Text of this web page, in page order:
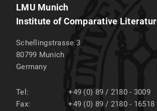
LMU Munich
Institute of Comparative
Schellingstrasse 3
80799 Munich
Germany
Tel:
+49 (0) 89 / 2180 - 3009
Fax:
+49 (0) 89 / 2180 - 16518